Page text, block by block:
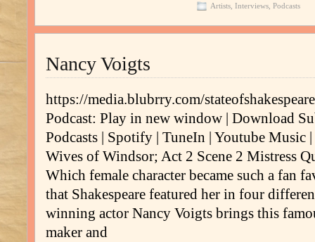
Artists, Interviews, Podcasts
Nancy Voigts
https://media.blubrry.com/
Podcast: Play in new window | Download
Podcasts | Spotify | TuneIn | Youtube Music
Wives of Windsor; Act 2 Scene 2 Mistress
Which female character became such a fan
that Shakespeare featured her in four
winning actor Nancy Voigts brings this
maker and